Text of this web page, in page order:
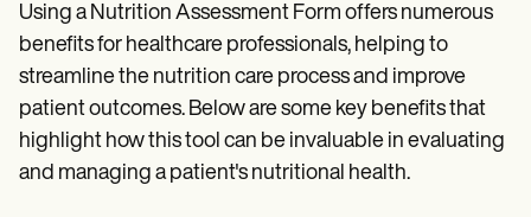
Using a Nutrition Assessment Form offers numerous
benefits for healthcare professionals, helping to
streamline the nutrition care process and improve
patient outcomes. Below are some key benefits that
highlight how this tool can be invaluable in evaluating
and managing a patient's nutritional health.